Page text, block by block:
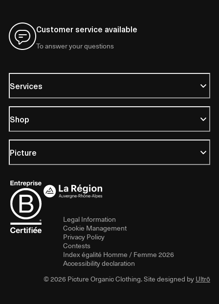
Customer service available
To answer your questions
Services
Shop
Picture
Legal Information
Cookie Management
Privacy Policy
Contests
Index égalité Homme / Femme 2026
Accessibility declaration
© 2026 Picture Organic Clothing. Site designed byUltrō